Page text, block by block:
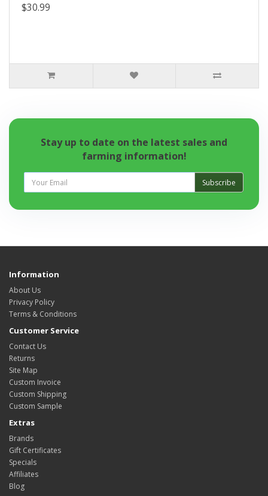
$30.99
Stay up to date on the latest sales and
farming information!
Subscribe
Information
About Us
Privacy Policy
Terms & Conditions
Customer Service
Contact Us
Returns
Site Map
Custom Invoice
Custom Shipping
Custom Sample
Extras
Brands
Gift Certificates
Specials
Affiliates
Blog